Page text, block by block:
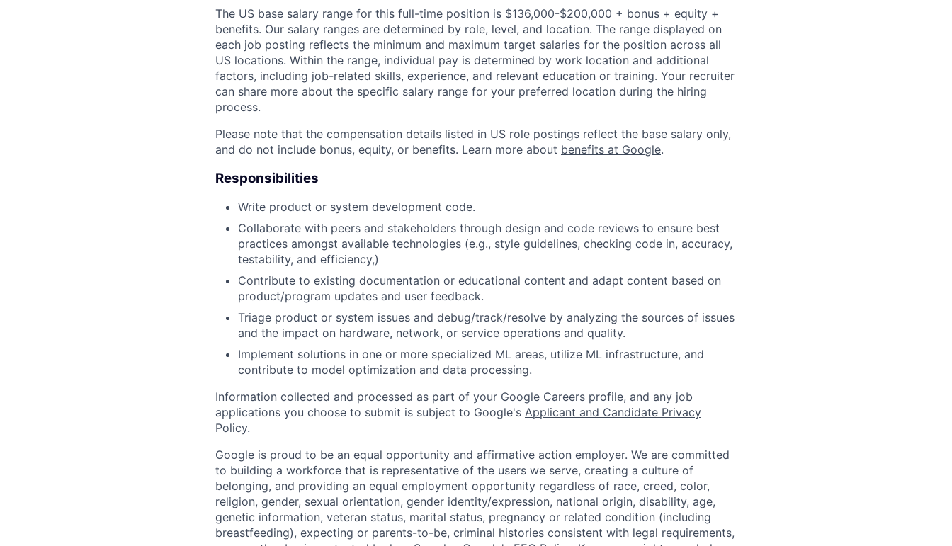
The US base salary range for this full-time position is $136,000-$200,000 + bonus + equity +
benefits. Our salary ranges are determined by role, level, and location. The range displayed on
each job posting reflects the minimum and maximum target salaries for the position across all
US locations. Within the range, individual pay is determined by work location and additional
factors, including job-related skills, experience, and relevant education or training. Your recruiter
can share more about the specific salary range for your preferred location during the hiring
process.
Please note that the compensation details listed in US role postings reflect the base salary only,
and do not include bonus, equity, or benefits. Learn more about benefits at Google.
Responsibilities
Write product or system development code.
Collaborate with peers and stakeholders through design and code reviews to ensure best
practices amongst available technologies (e.g., style guidelines, checking code in, accuracy,
testability, and efficiency,)
Contribute to existing documentation or educational content and adapt content based on
product/program updates and user feedback.
Triage product or system issues and debug/track/resolve by analyzing the sources of issues
and the impact on hardware, network, or service operations and quality.
Implement solutions in one or more specialized ML areas, utilize ML infrastructure, and
contribute to model optimization and data processing.
Information collected and processed as part of your Google Careers profile, and any job
applications you choose to submit is subject to Google's Applicant and Candidate Privacy
Policy.
Google is proud to be an equal opportunity and affirmative action employer. We are committed
to building a workforce that is representative of the users we serve, creating a culture of
belonging, and providing an equal employment opportunity regardless of race, creed, color,
religion, gender, sexual orientation, gender identity/expression, national origin, disability, age,
genetic information, veteran status, marital status, pregnancy or related condition (including
breastfeeding), expecting or parents-to-be, criminal histories consistent with legal requirements,